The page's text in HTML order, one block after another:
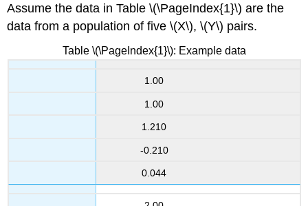
Assume the data in Table \(\PageIndex{1}\) are the
data from a population of five \(X\), \(Y\) pairs.
Table \(\PageIndex{1}\): Example data
1.00
1.00
1.210
-0.210
0.044